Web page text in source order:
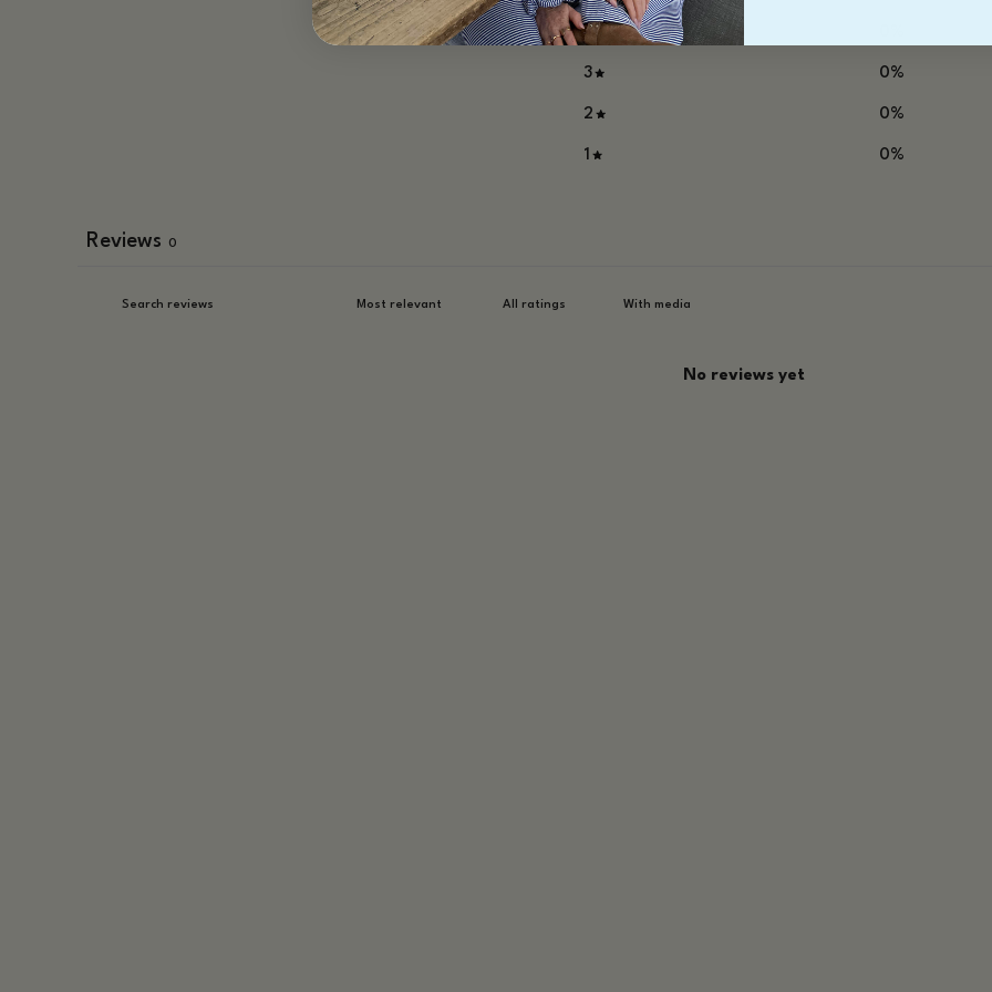
4
3 0%
2 0%
1 0%
Reviews 0
With media
No reviews yet